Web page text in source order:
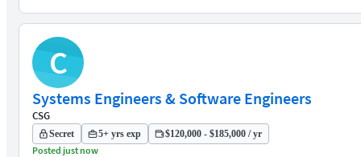
C
Systems Engineers & Software Engineers
CSG
Secret 5+ yrs exp $120,000 - $185,000 / yr
Posted just now